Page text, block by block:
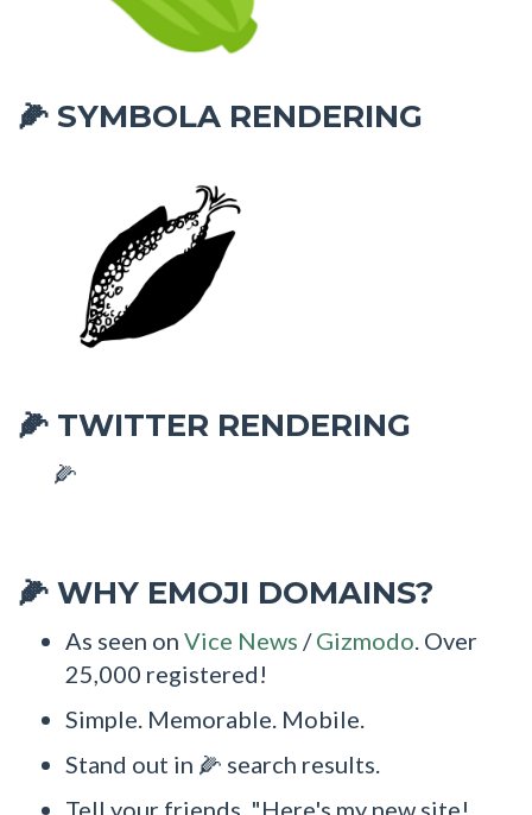
🌽 SYMBOLA RENDERING
🌽 TWITTER RENDERING
🌽
🌽 WHY EMOJI DOMAINS?
As seen on Vice News /Gizmodo . Over
25,000 registered!
Simple. Memorable. Mobile.
Stand out in 🌽 search results.
Tell your friends, "Here's my new site!